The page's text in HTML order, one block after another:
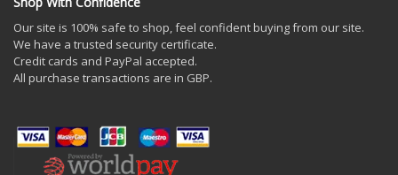
Our site is 100% safe to shop, feel confident buying from our site.
We have a trusted security certificate.
Credit cards and PayPal accepted.
All purchase transactions are in GBP.